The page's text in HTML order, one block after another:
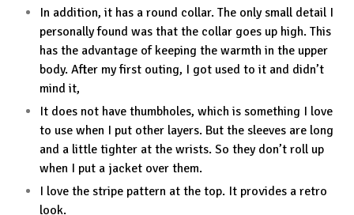
In addition, it has a round collar. The only small detail I
personally found was that the collar goes up high. This
has the advantage of keeping the warmth in the upper
body. After my first outing, I got used to it and didn’t
mind it,
It does not have thumbholes, which is something I love
to use when I put other layers. But the sleeves are long
and a little tighter at the wrists. So they don’t roll up
when I put a jacket over them.
I love the stripe pattern at the top. It provides a retro
look.